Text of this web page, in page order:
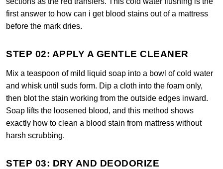
first answer to how can i get blood stains out of a mattress
before the mark dries.
STEP 02: APPLY A GENTLE CLEANER
Mix a teaspoon of mild liquid soap into a bowl of cold water
and whisk until suds form. Dip a cloth into the foam only,
then blot the stain working from the outside edges inward.
Soap lifts the loosened blood, and this method shows
exactly how to clean a blood stain from mattress without
harsh scrubbing.
STEP 03: DRY AND DEODORIZE